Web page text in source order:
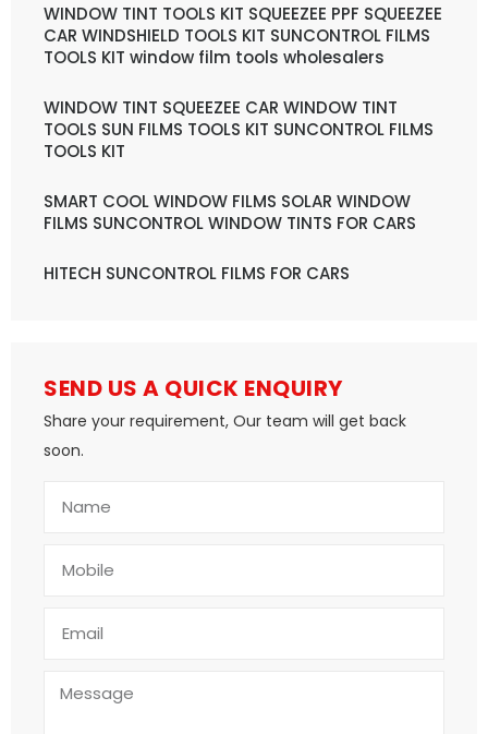
WINDOW TINT TOOLS KIT SQUEEZEE PPF SQUEEZEE
CAR WINDSHIELD TOOLS KIT SUNCONTROL FILMS
TOOLS KIT window film tools wholesalers
WINDOW TINT SQUEEZEE CAR WINDOW TINT
TOOLS SUN FILMS TOOLS KIT SUNCONTROL FILMS
TOOLS KIT
SMART COOL WINDOW FILMS SOLAR WINDOW
FILMS SUNCONTROL WINDOW TINTS FOR CARS
HITECH SUNCONTROL FILMS FOR CARS
SEND US A QUICK ENQUIRY
Share your requirement, Our team will get back
soon.